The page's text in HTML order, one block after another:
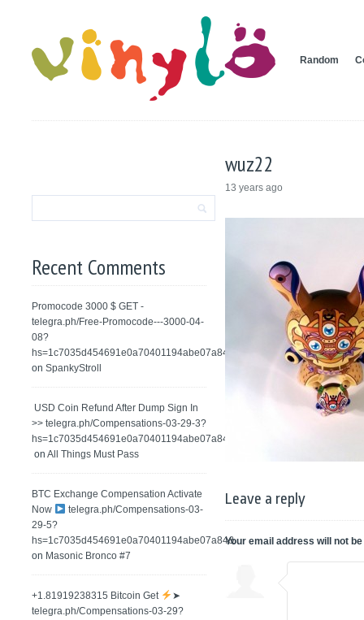
Random
Recent Comments
Promocode 3000 $ GET -
telegra.ph/Free-Promocode---3000-04-
08?
hs=1c7035d454691e0a70401194abe07a84&
onSpankyStroll
️ USD Coin Refund After Dump Sign In
>> telegra.ph/Compensations-03-29-3?
hs=1c7035d454691e0a70401194abe07a84&
onAll Things Must Pass
BTC Exchange Compensation Activate
Now
telegra.ph/Compensations-03-
29-5?
hs=1c7035d454691e0a70401194abe07a84&
on Masonic Bronco #7
+1.81919238315 Вitсоin Get
➤
telegra.ph/Compensations-03-29?
wuz22
13 years ago
Leave a reply
Your email address will not